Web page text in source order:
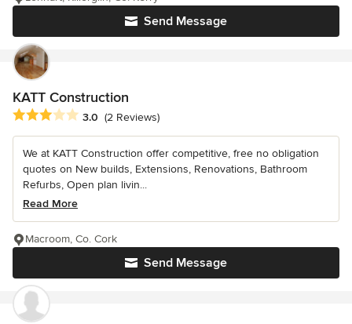
Send Message
KATT Construction
Average rating: 3 out of 5 stars
3.0 (2 Reviews)
We at KATT Construction offer competitive, free no obligation
quotes on New builds, Extensions, Renovations, Bathroom
Refurbs, Open plan livin...
Read More
Send Message
Macroom, Co. Cork